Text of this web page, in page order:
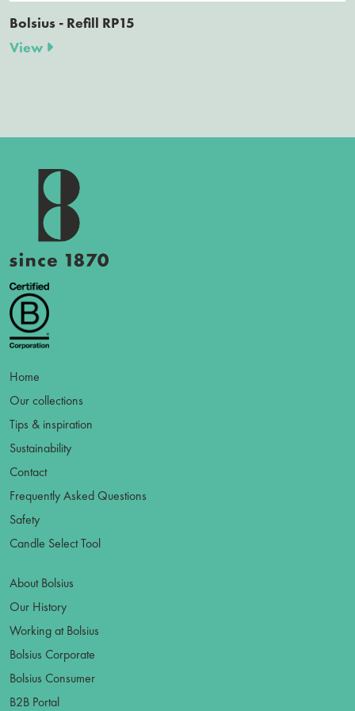
Bolsius - Refill RP15
View
Home
Our collections
Tips & inspiration
Sustainability
Contact
Frequently Asked Questions
Safety
Candle Select Tool
About Bolsius
Our History
Working at Bolsius
Bolsius Corporate
Bolsius Consumer
B2B Portal